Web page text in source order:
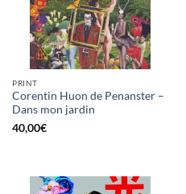
PRINT
Corentin Huon de Penanster –
Dans mon jardin
40,00€